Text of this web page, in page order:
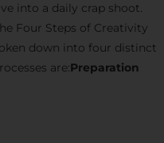
into a daily crap shoot.
Four Steps of Creativity
down into four distinct
are:Preparation